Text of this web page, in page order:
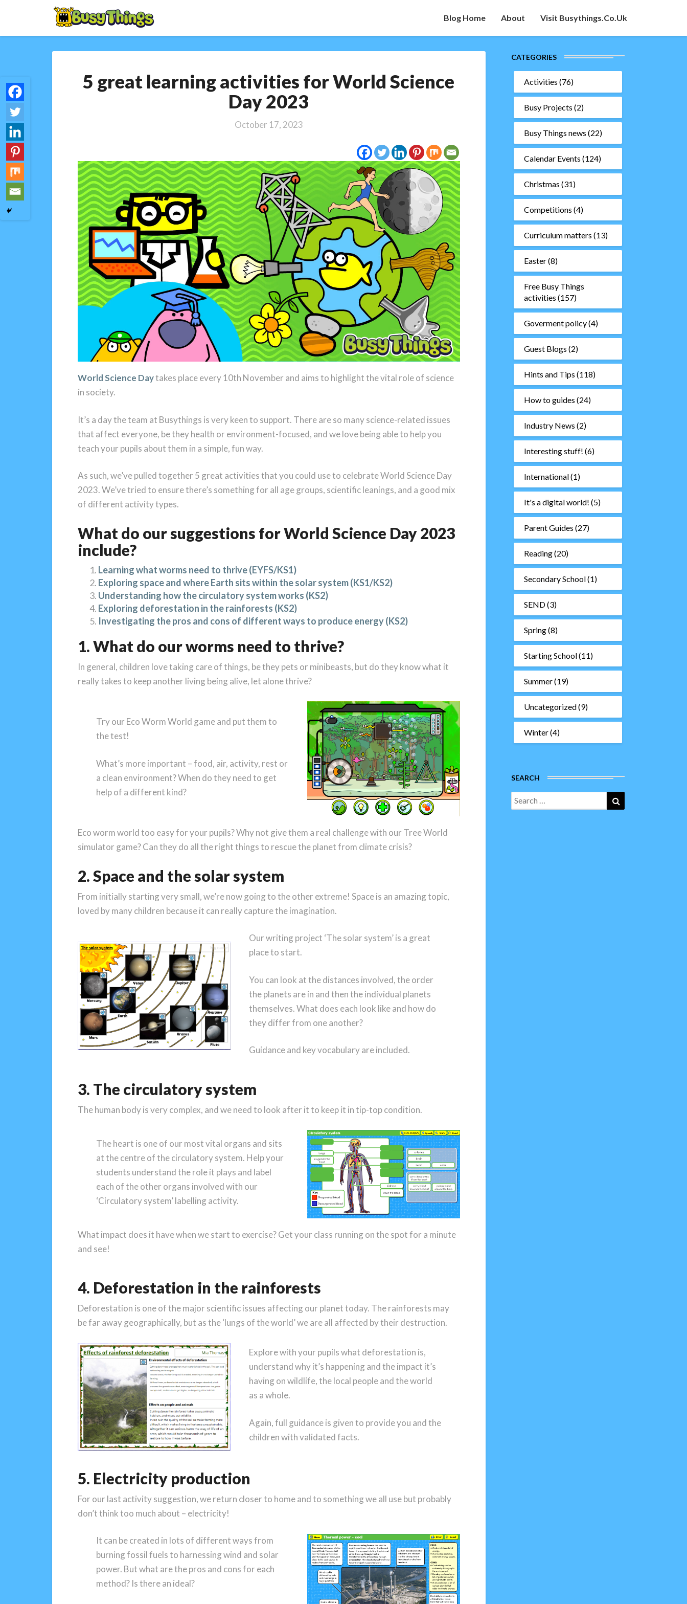
Blog Home About Visit Busythings.co.uk
great
learning
activities
World
2023
5 great learning activities for World Science
Day 2023
October 17, 2023
World Science Daytakes place every 10th November and aims to highlight the vital role of science
in society.
It’s a day the team at Busythings is very keen to support. There are so many science-related issues
that affect everyone, be they health or environment-focused, and we love being able to help you
teach your pupils about them in a simple, fun way.
As such, we’ve pulled together 5 great activities that you could use to celebrate World Science Day
2023. We’ve tried to ensure there’s something for all age groups, scientific leanings, and a good mix
of different activity types.
What do our suggestions for World Science Day 2023
include?
Learning what worms need to thrive (EYFS/KS1)
Exploring space and where Earth sits within the solar system (KS1/KS2)
Understanding how the circulatory system works (KS2)
Exploring deforestation in the rainforests (KS2)
Investigating the pros and cons of different ways to produce energy (KS2)
1. What do our worms need to thrive?
In general, children love taking care of things, be they pets or minibeasts, but do they know what it
really takes to keep another living being alive, let alone thrive?
Try our Eco Worm World game and put them to
the test!
What’s more important – food, air, activity, rest or
a clean environment? When do they need to get
help of a different kind?
Eco worm world too easy for your pupils? Why not give them a real challenge with our Tree World
simulator game? Can they do all the right things to rescue the planet from climate crisis?
2. Space and the solar system
From initially starting very small, we’re now going to the other extreme! Space is an amazing topic,
loved by many children because it can really capture the imagination.
Our writing project ‘The solar system’ is a great
place to start.
You can look at the distances involved, the order
the planets are in and then the individual planets
themselves. What does each look like and how do
they differ from one another?
Guidance and key vocabulary are included.
3. The circulatory system
The human body is very complex, and we need to look after it to keep it in tip-top condition.
The heart is one of our most vital organs and sits
at the centre of the circulatory system. Help your
students understand the role it plays and label
each of the other organs involved with our
‘Circulatory system’ labelling activity.
What impact does it have when we start to exercise? Get your class running on the spot for a minute
and see!
4. Deforestation in the rainforests
Deforestation is one of the major scientific issues affecting our planet today. The rainforests may
be far away geographically, but as the ‘lungs of the world’ we are all affected by their destruction.
Explore with your pupils what deforestation is,
understand why it’s happening and the impact it’s
having on wildlife, the local people and the world
as a whole.
Again, full guidance is given to provide you and the
children with validated facts.
5. Electricity production
For our last activity suggestion, we return closer to home and to something we all use but probably
don’t think too much about – electricity!
It can be created in lots of different ways from
burning fossil fuels to harnessing wind and solar
power. But what are the pros and cons for each
method? Is there an ideal?
CATEGORIES
Activities (76)
Busy Projects (2)
Busy Things news (22)
Calendar Events (124)
Christmas (31)
Competitions (4)
Curriculum matters (13)
Easter(8)
Free Busy Things
activities (157)
Goverment policy(4)
Guest Blogs (2)
Hints and Tips (118)
How to guides (24)
Industry News (2)
Interesting stuff! (6)
International(1)
It's a digital world! (5)
Parent Guides (27)
Reading(20)
Secondary School(1)
SEND(3)
Spring(8)
Starting School(11)
Summer(19)
Uncategorized(9)
Winter(4)
SEARCH
Search
for: